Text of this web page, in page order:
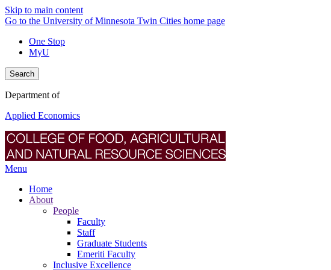
Skip to main content
Go to the University of Minnesota Twin Cities home page
One Stop
MyU
Search
Department of
Applied Economics
Menu
Home
About
People
Faculty
Staff
Graduate Students
Emeriti Faculty
Inclusive Excellence